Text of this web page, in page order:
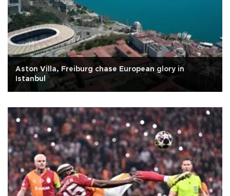
Aston Villa, Freiburg chase European glory in
Istanbul